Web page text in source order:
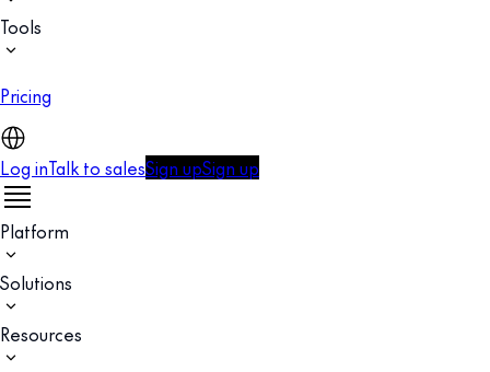
Tools
Pricing
Log inTalk to salesSign upSign up
Platform
Solutions
Resources